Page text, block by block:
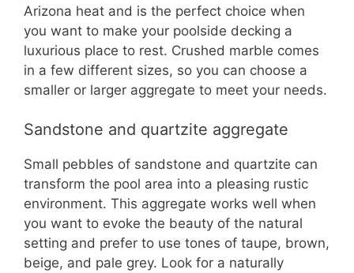
Arizona heat and is the perfect choice when
you want to make your poolside decking a
luxurious place to rest. Crushed marble comes
in a few different sizes, so you can choose a
smaller or larger aggregate to meet your needs.
Sandstone and quartzite aggregate
Small pebbles of sandstone and quartzite can
transform the pool area into a pleasing rustic
environment. This aggregate works well when
you want to evoke the beauty of the natural
setting and prefer to use tones of taupe, brown,
beige, and pale grey. Look for a naturally